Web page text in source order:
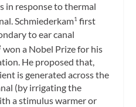
in response to thermal
Schmiederkam1 first
to ear canal
won a Nobel Prize for his
He proposed that,
is generated across the
(by irrigating the
a stimulus warmer or